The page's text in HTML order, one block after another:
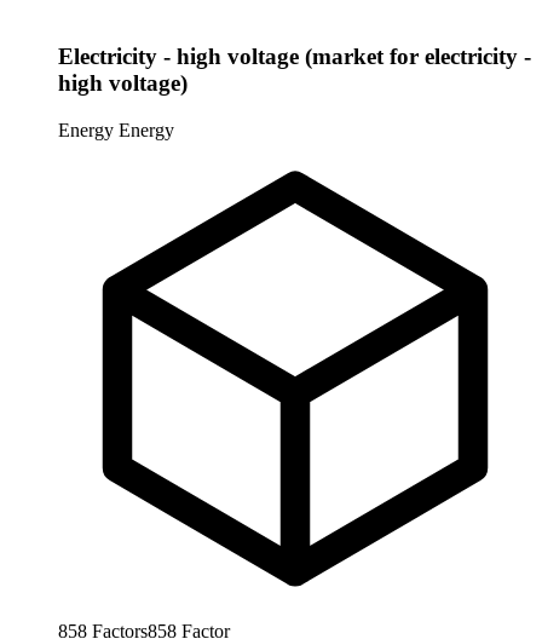
Electricity - high voltage (market for electricity -
high voltage)
Energy Energy
858 Factors858 Factor